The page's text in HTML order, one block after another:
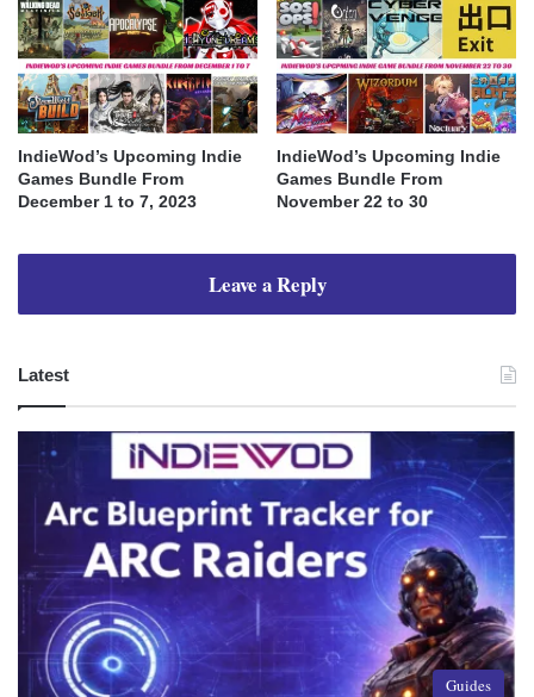
IndieWod’s Upcoming Indie
Games Bundle From
December 1 to 7, 2023
IndieWod’s Upcoming Indie
Games Bundle From
November 22 to 30
Leave a Reply
Latest
Guides